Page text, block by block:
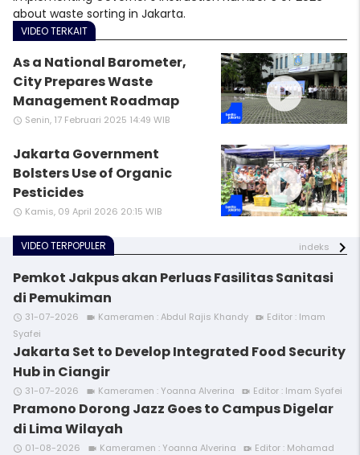
about waste sorting in Jakarta.
VIDEO TERKAIT
As a National Barometer,
City Prepares Waste
Management Roadmap
access_time Senin, 17 Februari 2025 14:49 WIB
play_circle_filled
Jakarta Government
Bolsters Use of Organic
Pesticides
access_time Kamis, 09 April 2026 20:15 WIB
play_circle_filled
VIDEO TERPOPULER indeks
Pemkot Jakpus akan Perluas Fasilitas Sanitasi
di Pemukiman
access_time 31-07-2026 videocam Kameramen : Abdul Rajis Khandy video_call Editor : Imam
Syafei
Jakarta Set to Develop Integrated Food Security
Hub in Ciangir
access_time 31-07-2026 videocam Kameramen : Yoanna Alverina video_call Editor : Imam Syafei
Pramono Dorong Jazz Goes to Campus Digelar
di Lima Wilayah
access_time 01-08-2026 videocam Kameramen : Yoanna Alverina video_call Editor : Mohamad